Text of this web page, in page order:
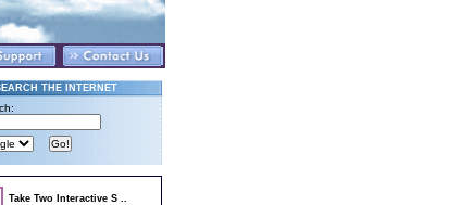
THE INTERNET
Take Two Interactive S ..